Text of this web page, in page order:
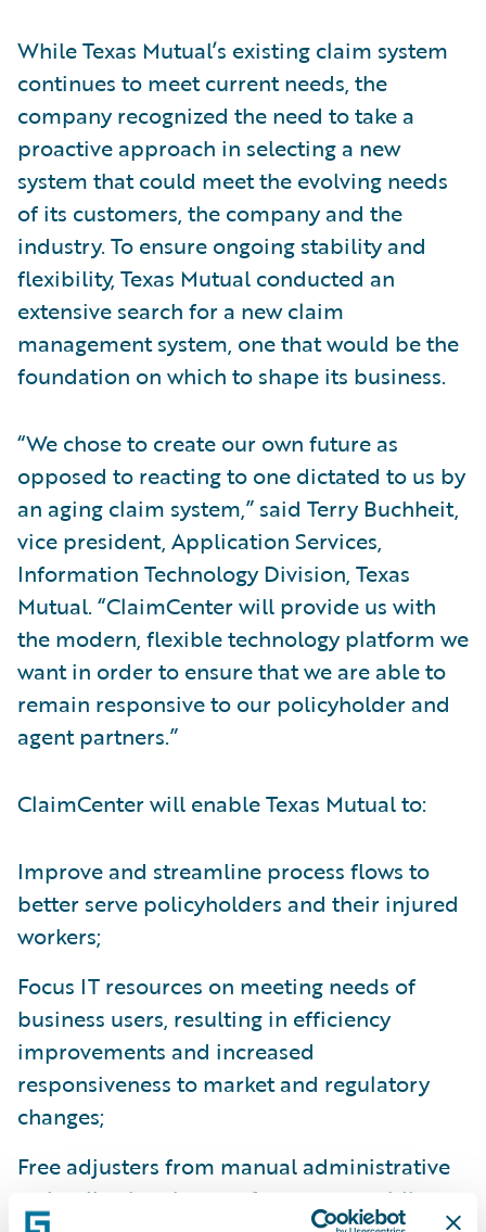
While Texas Mutual’s existing claim system
continues to meet current needs, the
company recognized the need to take a
proactive approach in selecting a new
system that could meet the evolving needs
of its customers, the company and the
industry. To ensure ongoing stability and
flexibility, Texas Mutual conducted an
extensive search for a new claim
management system, one that would be the
foundation on which to shape its business.
“We chose to create our own future as
opposed to reacting to one dictated to us by
an aging claim system,” said Terry Buchheit,
vice president, Application Services,
Information Technology Division, Texas
Mutual. “ClaimCenter will provide us with
the modern, flexible technology platform we
want in order to ensure that we are able to
remain responsive to our policyholder and
agent partners.”
ClaimCenter will enable Texas Mutual to:
Improve and streamline process flows to
better serve policyholders and their injured
workers;
Focus IT resources on meeting needs of
business users, resulting in efficiency
improvements and increased
responsiveness to market and regulatory
changes;
Free adjusters from manual administrative
tasks allowing them to focus on providing